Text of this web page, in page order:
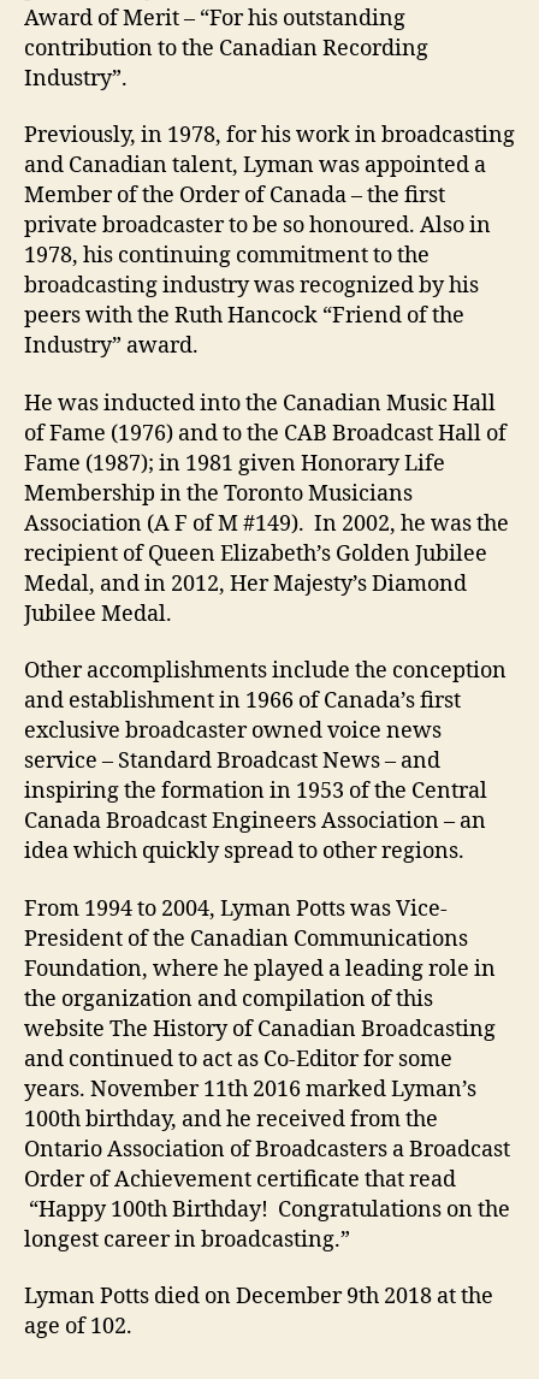
Award of Merit – “For his outstanding
contribution to the Canadian Recording
Industry”.
Previously, in 1978, for his work in broadcasting
and Canadian talent, Lyman was appointed a
Member of the Order of Canada – the first
private broadcaster to be so honoured. Also in
1978, his continuing commitment to the
broadcasting industry was recognized by his
peers with the Ruth Hancock “Friend of the
Industry” award.
He was inducted into the Canadian Music Hall
of Fame (1976) and to the CAB Broadcast Hall of
Fame (1987); in 1981 given Honorary Life
Membership in the Toronto Musicians
Association (A F of M #149). In 2002, he was the
recipient of Queen Elizabeth’s Golden Jubilee
Medal, and in 2012, Her Majesty’s Diamond
Jubilee Medal.
Other accomplishments include the conception
and establishment in 1966 of Canada’s first
exclusive broadcaster owned voice news
service – Standard Broadcast News – and
inspiring the formation in 1953 of the Central
Canada Broadcast Engineers Association – an
idea which quickly spread to other regions.
From 1994 to 2004, Lyman Potts was Vice-
President of the Canadian Communications
Foundation, where he played a leading role in
the organization and compilation of this
website The History of Canadian Broadcasting
and continued to act as Co-Editor for some
years. November 11th 2016 marked Lyman’s
100th birthday, and he received from the
Ontario Association of Broadcasters a Broadcast
Order of Achievement certificate that read
“Happy 100th Birthday! Congratulations on the
longest career in broadcasting.”
Lyman Potts died on December 9th 2018 at the
age of 102.